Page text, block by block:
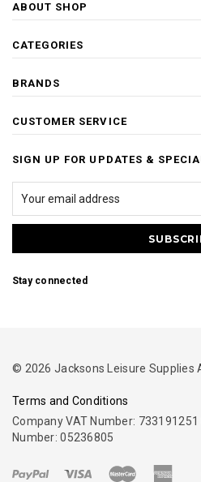
ABOUT SHOP
CATEGORIES
BRANDS
CUSTOMER SERVICE
SIGN UP FOR UPDATES &
Stay connected
© 2026 Jacksons Leisure Supplies
Terms and Conditions
Company VAT Number:
Number: 05236805